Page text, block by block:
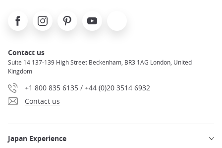
FacebookInstagramPinterest Youtube
Contact us
Suite 14 137-139 High Street Beckenham, BR3 1AG London, United
Kingdom
+1 800 835 6135 / +44 (0)20 3514 6932
Contact us
Japan Experience